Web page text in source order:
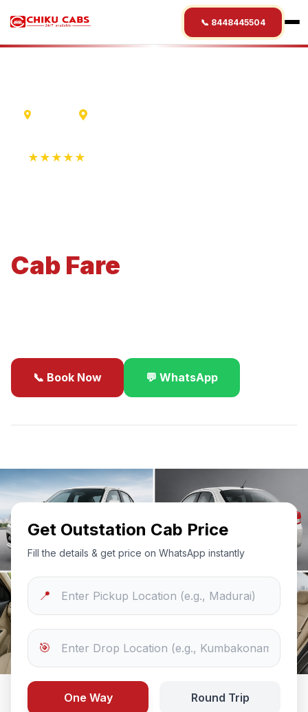
📞 8448445504
★★★★★
Cab Fare
📞 Book Now 💬 WhatsApp
Get Outstation Cab Price
Fill the details & get price on WhatsApp instantly
📍
🎯
One Way Round Trip